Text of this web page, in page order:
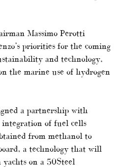
Massimo Perotti
priorities for the coming
and technology,
the marine use of hydrogen
a partnership with
of fuel cells
from methanol to
a technology that will
on a 50Steel